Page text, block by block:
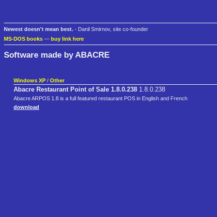
Newest doesn't mean best. - Danil Smirnov, site co-founder
MS-DOS books — buy link here
Software made by ABACRE
Windows XP / Other
Abacre Restaurant Point of Sale 1.8.0.238 1.8.0.238
Abacre ARPOS 1.8 is a full featured restaurant POS in English and French
download